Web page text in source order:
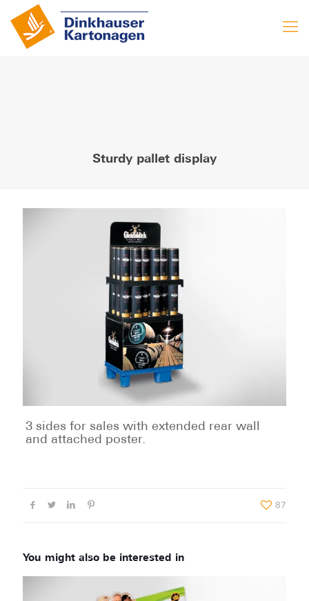
Sturdy pallet display
3 sides for sales with extended rear wall
and attached poster.
87